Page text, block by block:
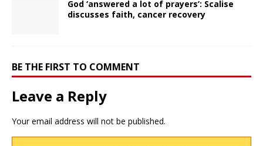
God ‘answered a lot of prayers’: Scalise
discusses faith, cancer recovery
BE THE FIRST TO COMMENT
Leave a Reply
Your email address will not be published.